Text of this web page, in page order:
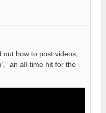
out how to post videos,
an all-time hit for the